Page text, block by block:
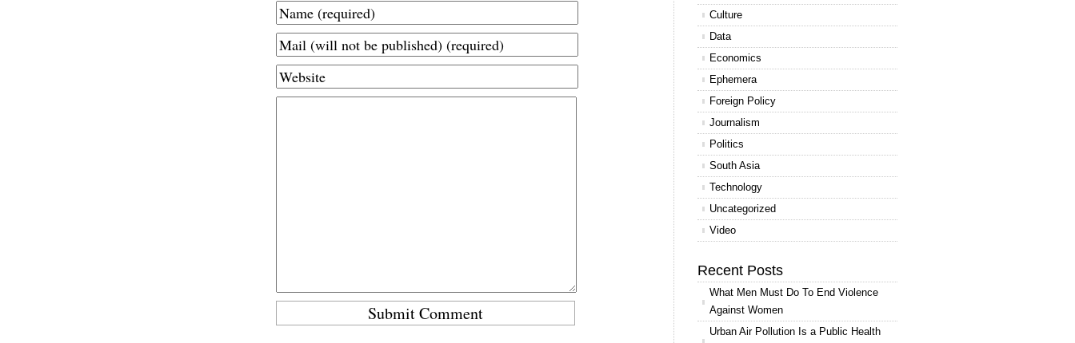
Culture
Data
Economics
Ephemera
Foreign Policy
Journalism
Politics
South Asia
Technology
Uncategorized
Video
Recent Posts
What Men Must Do To End Violence
Against Women
Urban Air Pollution Is a Public Health